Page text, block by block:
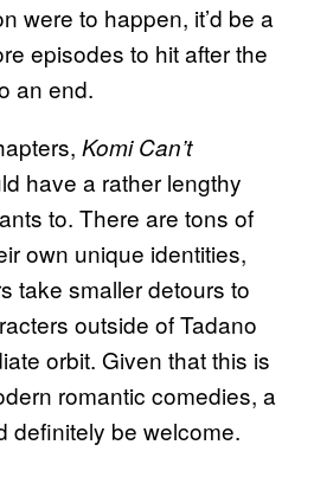
were to happen, it’d be a
episodes to hit after the
an end.
Komi Can’t
have a rather lengthy
to. There are tons of
own unique identities,
take smaller detours to
outside of Tadano
orbit. Given that this is
romantic comedies, a
definitely be welcome.